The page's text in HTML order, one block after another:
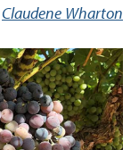
Claudene Wharton